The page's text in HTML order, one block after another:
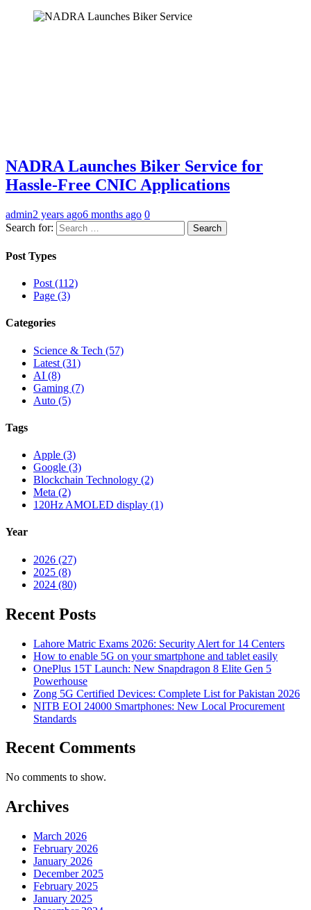
NADRA Launches Biker Service for
Hassle-Free CNIC Applications
admin2 years ago6 months ago 0
Search for:
Post Types
Post (112)
Page (3)
Categories
Science & Tech (57)
Latest (31)
AI (8)
Gaming (7)
Auto (5)
Tags
Apple (3)
Google (3)
Blockchain Technology (2)
Meta (2)
120Hz AMOLED display (1)
Year
2026 (27)
2025 (8)
2024 (80)
Recent Posts
Lahore Matric Exams 2026: Security Alert for 14 Centers
How to enable 5G on your smartphone and tablet easily
OnePlus 15T Launch: New Snapdragon 8 Elite Gen 5
Powerhouse
Zong 5G Certified Devices: Complete List for Pakistan 2026
NITB EOI 24000 Smartphones: New Local Procurement
Standards
Recent Comments
No comments to show.
Archives
March 2026
February 2026
January 2026
December 2025
February 2025
January 2025